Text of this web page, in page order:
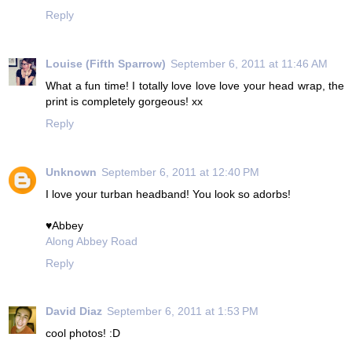
Reply
Louise (Fifth Sparrow) September 6, 2011 at 11:46 AM
What a fun time! I totally love love love your head wrap, the
print is completely gorgeous! xx
Reply
Unknown September 6, 2011 at 12:40 PM
I love your turban headband! You look so adorbs!
♥Abbey
Along Abbey Road
Reply
David Diaz September 6, 2011 at 1:53 PM
cool photos! :D